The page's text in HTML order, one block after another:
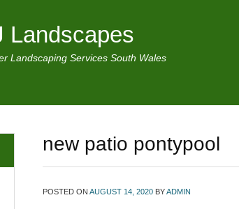
Landscapes
Landscaping Services South Wales
new patio pontypool
POSTED ON AUGUST 14, 2020 BYADMIN